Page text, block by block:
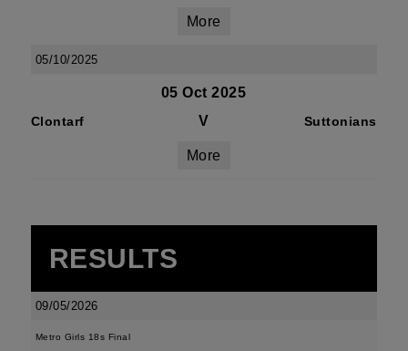
More
05/10/2025
05 Oct 2025
Clontarf V Suttonians
More
RESULTS
09/05/2026
Metro Girls 18s Final